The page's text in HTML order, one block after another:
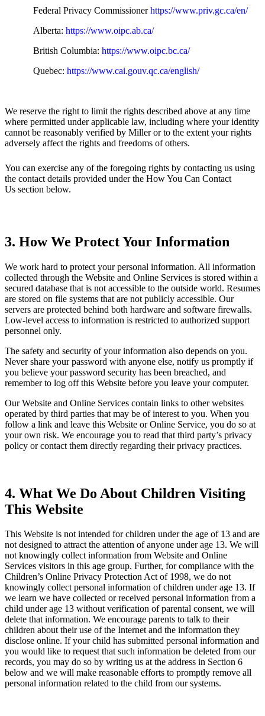
Federal Privacy Commissionerhttps://www.priv.gc.ca/en/
Alberta: https://www.oipc.ab.ca/
British Columbia: https://www.oipc.bc.ca/
Quebec: https://www.cai.gouv.qc.ca/english/
We reserve the right to limit the rights described above at any time
where permitted under applicable law, including where your identity
cannot be reasonably verified by Miller or to the extent your rights
adversely affect the rights and freedoms of others.
You can exercise any of the foregoing rights by contacting us using
the contact details provided under the How You Can Contact
Us section below.
3. How We Protect Your Information
We work hard to protect your personal information. All information
collected through the Website and Online Services is stored within a
secured database that is not accessible to the outside world. Resumes
are stored on file systems that are not publicly accessible. Our
servers are protected behind both hardware and software firewalls.
Low-level access to information is restricted to authorized support
personnel only.
The safety and security of your information also depends on you.
Never share your password with anyone else, notify us promptly if
you believe your password security has been breached, and
remember to log off this Website before you leave your computer.
Our Website and Online Services contain links to other websites
operated by third parties that may be of interest to you. When you
follow a link and leave this Website or Online Service, you do so at
your own risk. We encourage you to read that third party’s privacy
policy or contact them directly regarding their privacy practices.
4. What We Do About Children Visiting
This Website
This Website is not intended for children under the age of 13 and are
not designed to attract the attention of anyone under age 13. We will
not knowingly collect information from Website and Online
Services visitors in this age group. Further, for compliance with the
Children’s Online Privacy Protection Act of 1998, we do not
knowingly collect personal information of children under age 13. If
we learn we have collected or received personal information from a
child under age 13 without verification of parental consent, we will
delete that information. We encourage parents to talk to their
children about their use of the Internet and the information they
disclose online. If your child has submitted personal information and
you would like to request that such information be deleted from our
records, you may do so by writing us at the address in Section 6
below and we will make reasonable efforts to promptly remove all
personal information related to the child from our systems.